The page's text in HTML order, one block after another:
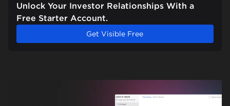
Unlock Your Investor Relationships With a
Free Starter Account.
Get Visible Free